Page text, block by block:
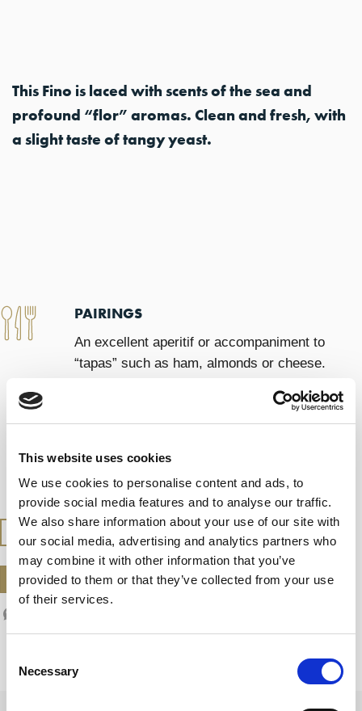
This website uses cookies
We use cookies to personalise content and ads, to
provide social media features and to analyse our traffic.
We also share information about your use of our site with
our social media, advertising and analytics partners who
may combine it with other information that you’ve
provided to them or that they’ve collected from your use
of their services.
Selection
Necessary
This Fino is laced with scents of the sea and
profound “flor” aromas. Clean and fresh, with
a slight taste of tangy yeast.
PAIRINGS
An excellent aperitif or accompaniment to
“tapas” such as ham, almonds or cheese.
SERVING TEMPERATURE
Serve at 7 – 9 ºC
BUY AT THE SHOP
DOWNLOAD DATASHEET